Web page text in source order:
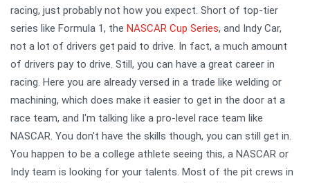
racing, just probably not how you expect. Short of top-tier
series like Formula 1, the NASCAR Cup Series, and Indy Car,
not a lot of drivers get paid to drive. In fact, a much amount
of drivers pay to drive. Still, you can have a great career in
racing. Here you are already versed in a trade like welding or
machining, which does make it easier to get in the door at a
race team, and I'm talking like a pro-level race team like
NASCAR. You don't have the skills though, you can still get in.
You happen to be a college athlete seeing this, a NASCAR or
Indy team is looking for your talents. Most of the pit crews in